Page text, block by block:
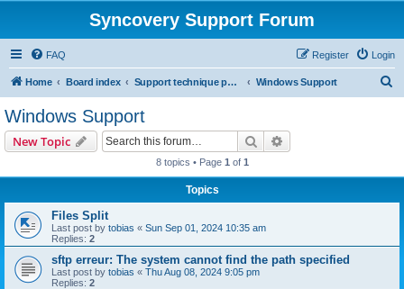
Syncovery Support Forum
FAQ Login
Register
Home Board index Support technique pour Syncovery en français (French) Windows Support
Windows Support
New Topic Search
8 topics • Page 1 of 1
Topics
Files Split
Last post by tobias « Sun Sep 01, 2024 10:35 am
Replies: 2
sftp erreur: The system cannot find the path specified
Last post by tobias « Thu Aug 08, 2024 9:05 pm
Replies: 2